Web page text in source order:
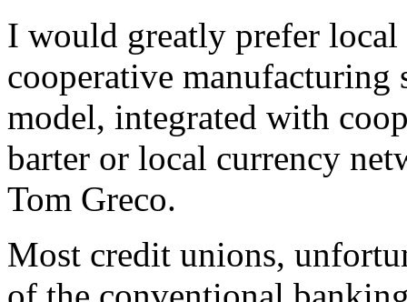
I would greatly prefer
cooperative manufacturing
model, integrated with
barter or local currency
Tom Greco.
Most credit unions,